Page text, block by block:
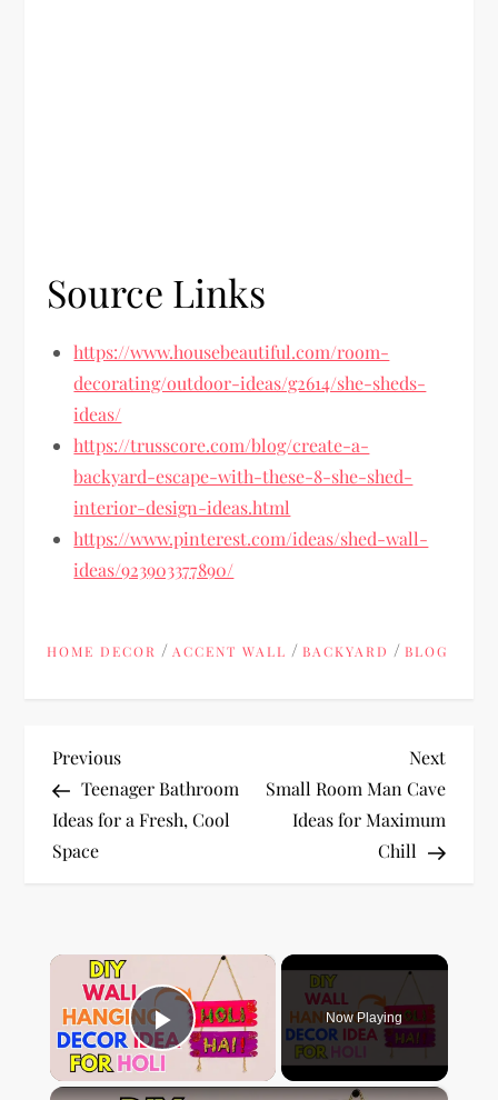
Source Links
https://www.housebeautiful.com/room-
decorating/outdoor-ideas/g2614/she-sheds-
ideas/
https://trusscore.com/blog/create-a-
backyard-escape-with-these-8-she-shed-
interior-design-ideas.html
https://www.pinterest.com/ideas/shed-wall-
ideas/923903377890/
HOME DECOR / ACCENT WALL /BACKYARD /BLOG
P
o
s
n
a
v
Previous
Post
Previous
Teenager Bathroom
Ideas for a Fresh, Cool
Space
Next
Post
Next
Small Room Man Cave
Ideas for Maximum
Chill
×
Play Video
Now Playing
×